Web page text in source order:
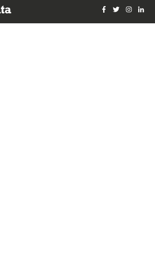
Retrieval System, Inc. All Rights Reserved
Facebook
Twitter